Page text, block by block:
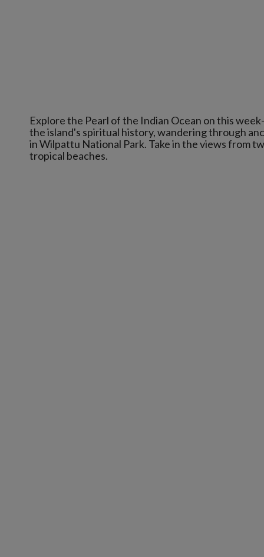
Explore the Pearl of the Indian Ocean on this
the island's spiritual history, wandering through
in Wilpattu National Park. Take in the views from